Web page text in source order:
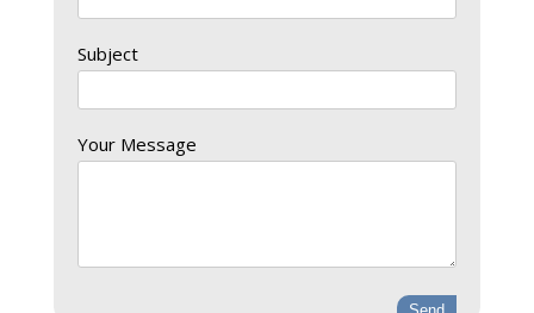
Subject
Your Message